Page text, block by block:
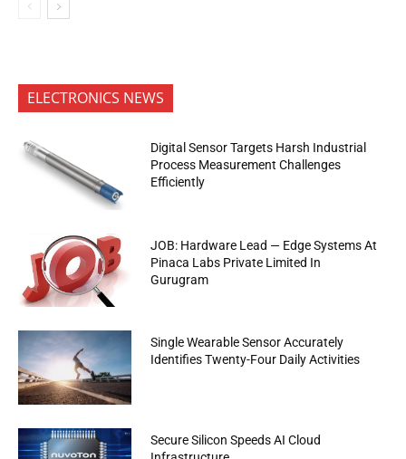
ELECTRONICS NEWS
Digital Sensor Targets Harsh Industrial
Process Measurement Challenges
Efficiently
JOB: Hardware Lead — Edge Systems At
Pinaca Labs Private Limited In
Gurugram
Single Wearable Sensor Accurately
Identifies Twenty-Four Daily Activities
Secure Silicon Speeds AI Cloud